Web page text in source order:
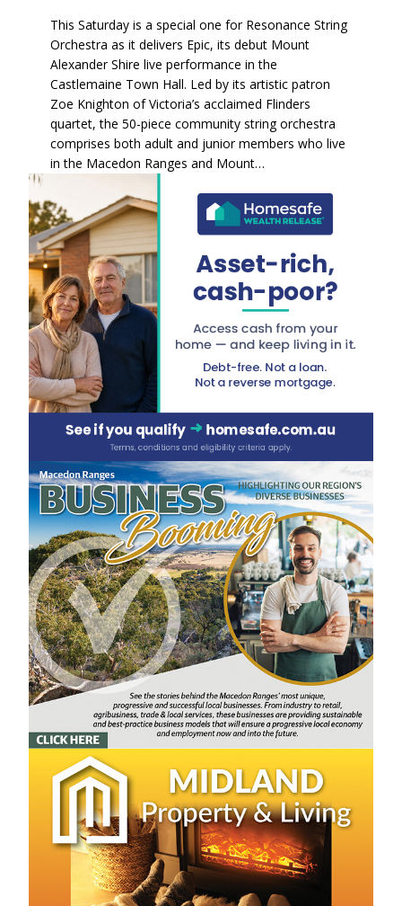
This Saturday is a special one for Resonance String
Orchestra as it delivers Epic, its debut Mount
Alexander Shire live performance in the
Castlemaine Town Hall. Led by its artistic patron
Zoe Knighton of Victoria’s acclaimed Flinders
quartet, the 50-piece community string orchestra
comprises both adult and junior members who live
in the Macedon Ranges and Mount…